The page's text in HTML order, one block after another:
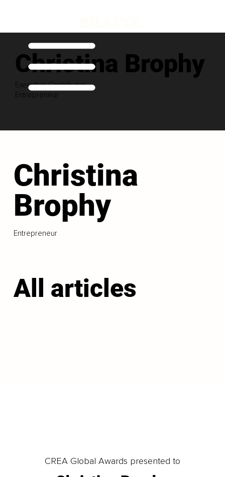
Christina Brophy
Executive Contributor
Entrepreneur
Christina
Brophy
Entrepreneur
All articles
CREA Global Awards presented to